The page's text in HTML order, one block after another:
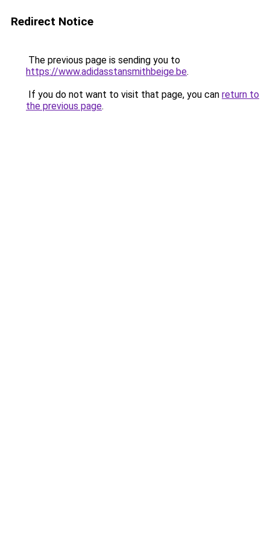
Redirect Notice
The previous page is sending you to
https://www.adidasstansmithbeige.be.
If you do not want to visit that page, you can return to
the previous page.